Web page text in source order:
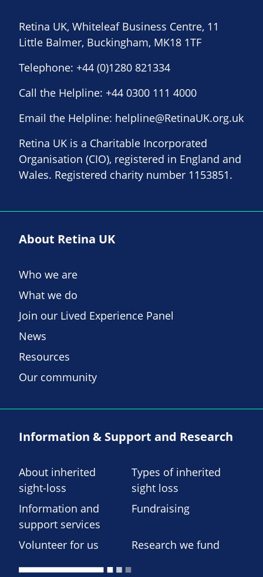
Retina UK, Whiteleaf Business Centre, 11
Little Balmer, Buckingham, MK18 1TF
Telephone: +44 (0)1280 821334
Call the Helpline: +44 0300 111 4000
Email the Helpline: helpline@RetinaUK.org.uk
Retina UK is a Charitable Incorporated
Organisation (CIO), registered in England and
Wales. Registered charity number 1153851.
About Retina UK
Who we are
What we do
Join our Lived Experience Panel
News
Resources
Our community
Information & Support and Research
About inherited
sight-loss
Types of inherited
sight loss
Information and
support services
Fundraising
Volunteer for us Research we fund